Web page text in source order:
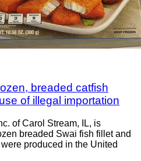
breaded catfish
of illegal importation
of Carol Stream, IL, is
breaded Swai fish fillet and
produced in the United